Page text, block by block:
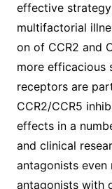
effective
multifactorial
on of CCR2 and
more efficacious
receptors are
CCR2/CCR5
effects in a
and clinical
antagonists even
antagonists with